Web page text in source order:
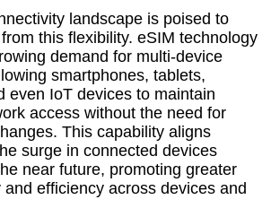
landscape is poised to
this flexibility. eSIM technology
demand for multi-device
smartphones, tablets,
even IoT devices to maintain
access without the need for
This capability aligns
surge in connected devices
near future, promoting greater
and efficiency across devices and